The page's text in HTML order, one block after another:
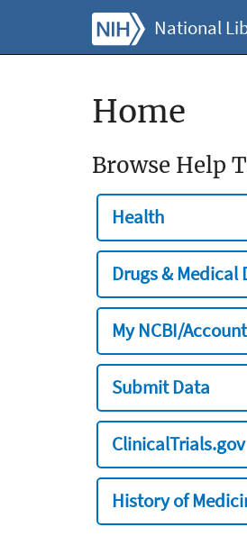
National
Home
Browse Help
Health
Drugs & Medical
My NCBI/
Submit Data
ClinicalTrials.gov
History of